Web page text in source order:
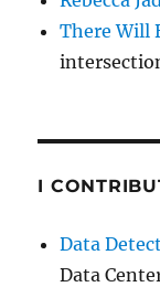
There Will
I
Data
Data